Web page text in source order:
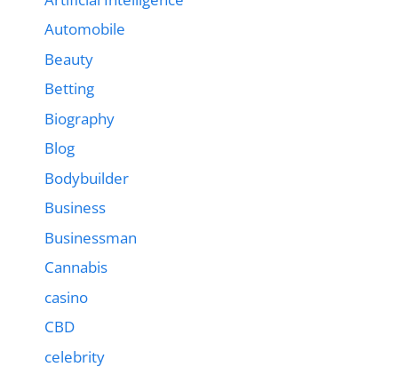
Automobile
Beauty
Betting
Biography
Blog
Bodybuilder
Business
Businessman
Cannabis
casino
CBD
celebrity